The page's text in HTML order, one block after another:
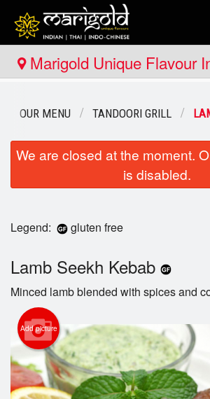
Order Online
Location
Registration
Cart (0)
Marigold Unique Flavour
OUR MENU TANDOORI GRILL
We are closed at the moment.
is disabled.
Legend: gluten free
Lamb Seekh Kebab
Minced lamb blended with spices and
Add picture